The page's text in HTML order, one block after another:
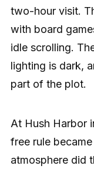
two-hour visit.
with board
idle scrolling.
lighting is dark,
part of the plot.
At Hush Harbor
free rule
atmosphere did